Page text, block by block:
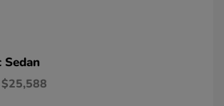
Sedan
$25,588